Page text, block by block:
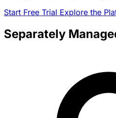
Start Free Trial Explore the
Separately